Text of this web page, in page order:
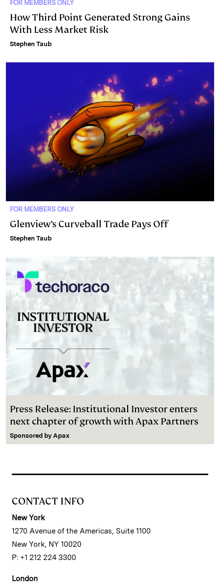
FOR MEMBERS ONLY
How Third Point Generated Strong Gains
With Less Market Risk
Stephen Taub
FOR MEMBERS ONLY
Glenview’s Curveball Trade Pays Off
Stephen Taub
Press Release: Institutional Investor enters
next chapter of growth with Apax Partners
Sponsored by Apax
CONTACT INFO
New York
1270 Avenue of the Americas, Suite 1100
New York, NY 10020
P: +1 212 224 3300
London